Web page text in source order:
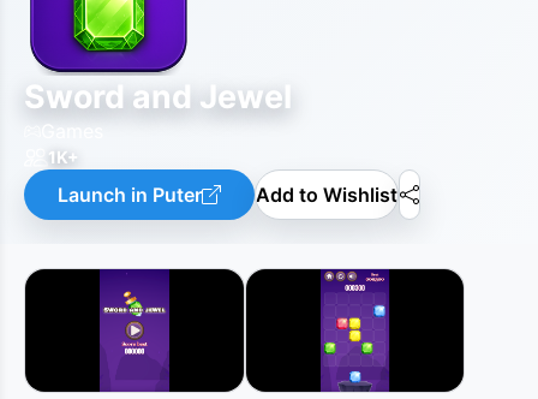
Sword and Jewel
Games
1K+
Launch in Puter Add to Wishlist